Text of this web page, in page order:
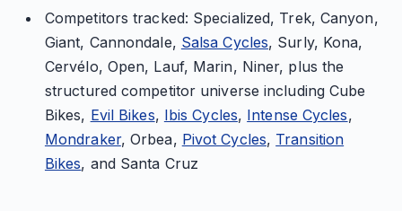
Competitors tracked: Specialized, Trek, Canyon,
Giant, Cannondale, Salsa Cycles, Surly, Kona,
Cervélo, Open, Lauf, Marin, Niner, plus the
structured competitor universe including Cube
Bikes, Evil Bikes, Ibis Cycles, Intense Cycles,
Mondraker, Orbea, Pivot Cycles, Transition
Bikes, and Santa Cruz